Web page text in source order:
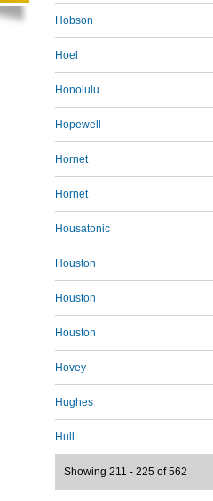
Hobson
Hoel
Honolulu
Hopewell
Hornet
Hornet
Housatonic
Houston
Houston
Houston
Hovey
Hughes
Hull
Showing 211 - 225 of 562